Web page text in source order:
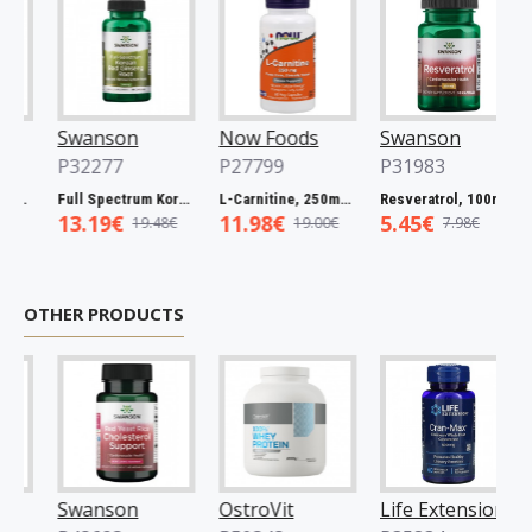
Swanson
P32277
Full Spectrum Korean Red Ginseng Root, 400mg - 90 caps
13.19€ 19.48€
Now Foods
P27799
L-Carnitine, 250mg - 60 vcaps
11.98€ 19.00€
Swanson
P31983
Resveratrol, 100mg - 30 caps
5.45€ 7.98€
OTHER PRODUCTS
Swanson
OstroVit
Life Extension